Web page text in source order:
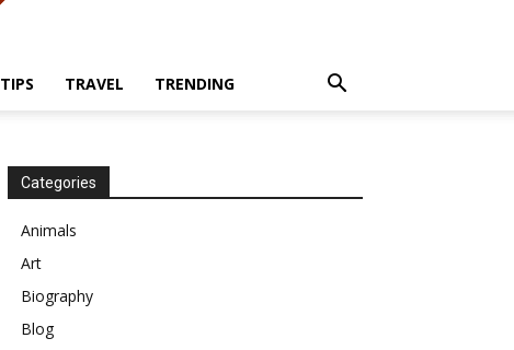
TIPS TRAVEL TRENDING
Categories
Animals
Art
Biography
Blog